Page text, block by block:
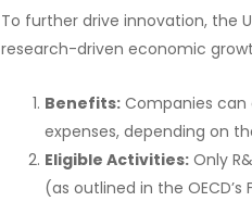
To further drive innovation, the
research-driven economic
Benefits: Companies can
expenses, depending on
Eligible Activities: Only
(as outlined in the